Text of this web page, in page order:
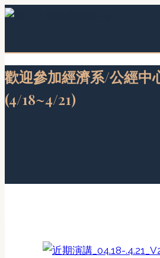
Skip
歡迎參加經濟系/公經中
(4/18~4/21)